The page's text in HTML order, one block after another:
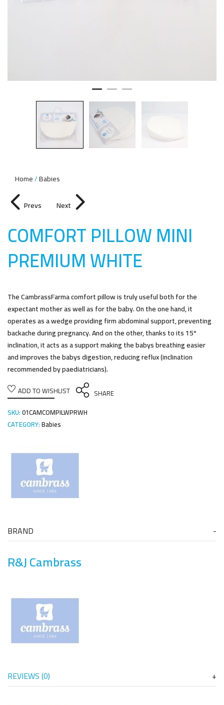
Home Babies
Prevs Next
COMFORT PILLOW MINI
PREMIUM WHITE
The CambrassFarma comfort pillow is truly useful both for the
expectant mother as well as for the baby. On the one hand, it
operates as a wedge providing firm abdominal support, preventing
backache during pregnancy. And on the other, thanks to its 15º
inclination, it acts as a support making the babys breathing easier
and improves the babys digestion, reducing reflux (inclination
recommended by paediatricians).
ADD TO WISHLIST
SHARE
SKU:01CAMCOMPILWPRWH
CATEGORY:Babies
BRAND
R&J Cambrass
REVIEWS (0)